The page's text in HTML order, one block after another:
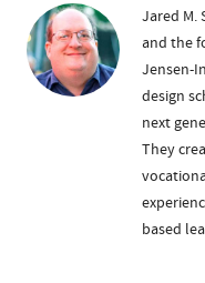
Jared M.
and the
Jensen-
design
next
They
based